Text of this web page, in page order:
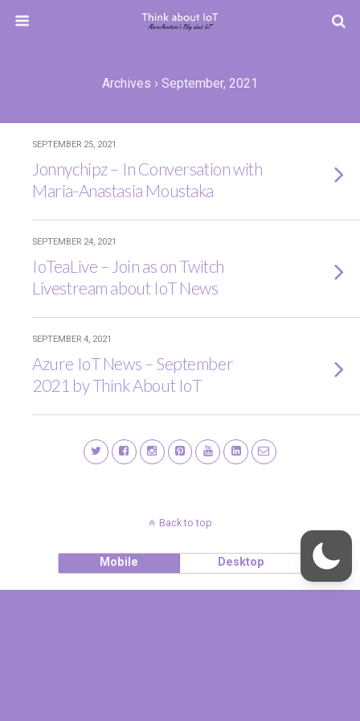
Archives › September, 2021
SEPTEMBER 25, 2021
Jonnychipz – In Conversation with
Maria-Anastasia Moustaka
SEPTEMBER 24, 2021
IoTeaLive – Join as on Twitch
Livestream about IoT News
SEPTEMBER 4, 2021
Azure IoT News – September
2021 by Think About IoT
Back to top
Mobile Desktop